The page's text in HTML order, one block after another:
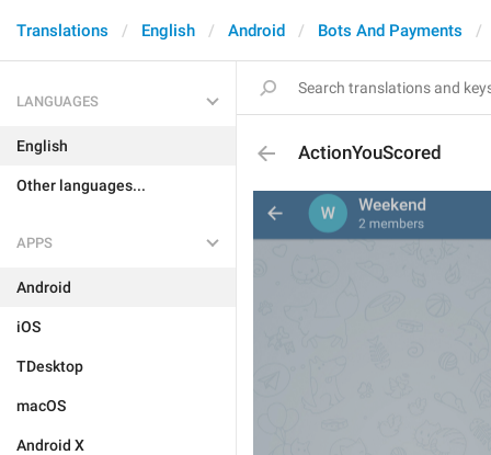
Translations English Android Bots And Payments
LANGUAGES
English
Other languages...
APPS
Android
iOS
TDesktop
macOS
Android X
ActionYouScored